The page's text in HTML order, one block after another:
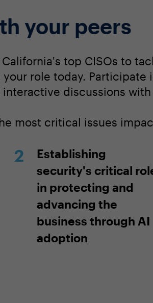
your peers
top CISOs to
role today. Participate
discussions
most critical issues
Establishing
security's critical
in protecting and
advancing the
business through AI
adoption